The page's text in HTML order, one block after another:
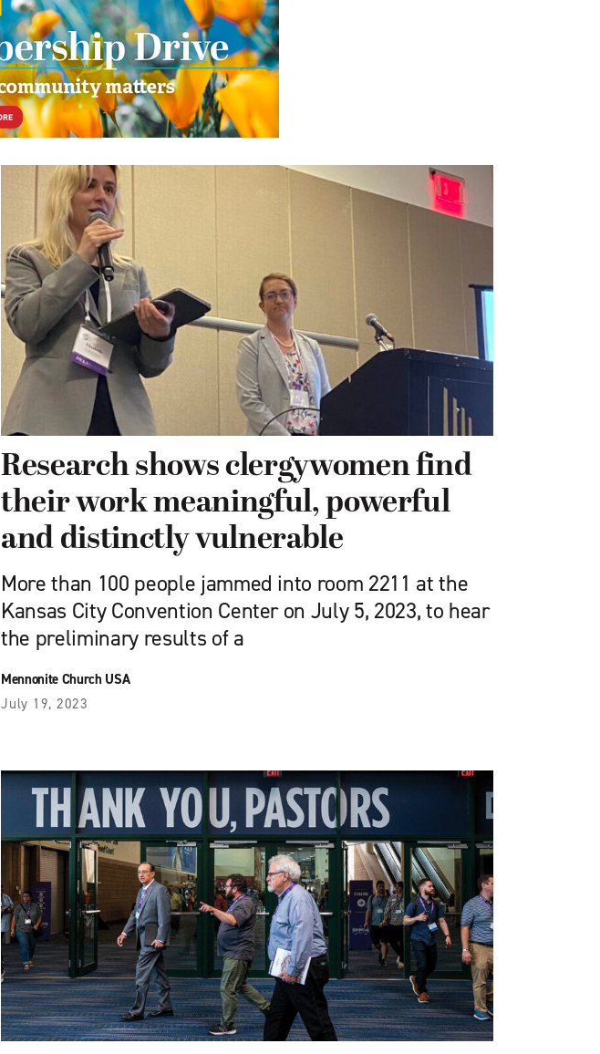
Research shows clergywomen find
their work meaningful, powerful
and distinctly vulnerable
More than 100 people jammed into room 2211 at the
Kansas City Convention Center on July 5, 2023, to hear
the preliminary results of a
Mennonite Church USA
July 19, 2023